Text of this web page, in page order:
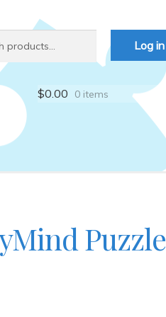
Log in
$0.00 0 items
Puzzle